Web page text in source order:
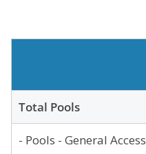
Total Pools
- Pools - General Access